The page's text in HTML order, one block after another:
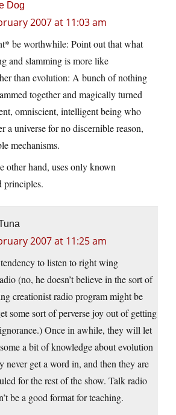
Dog
2007 at 11:03 am
be worthwhile: Point out that what
and slamming is more like
than evolution: A bunch of nothing
together and magically turned
omniscient, intelligent being who
a universe for no discernible reason,
mechanisms.
other hand, uses only known
principles.
2007 at 11:25 am
to listen to right wing
(no, he doesn’t believe in the sort of
creationist radio program might be
some sort of perverse joy out of getting
Once in awhile, they will let
a bit of knowledge about evolution
never get a word in, and then they are
for the rest of the show. Talk radio
be a good format for teaching.